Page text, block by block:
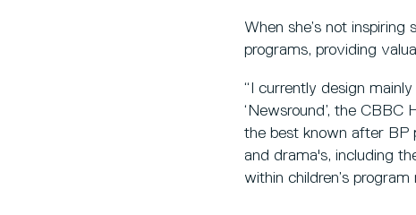
When she’s not
programs, providing
“I currently design mainly
‘Newsround’, the CBBC
the best known after BP
and drama's, including
within children’s